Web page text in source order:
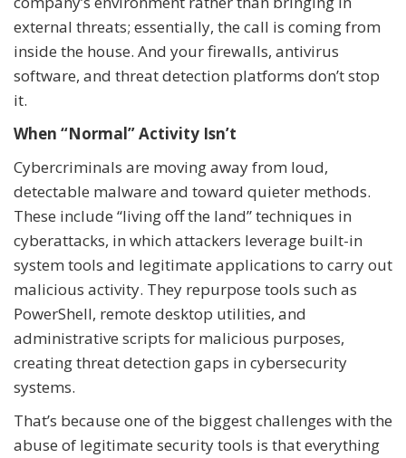
external threats; essentially, the call is coming from
inside the house. And your firewalls, antivirus
software, and threat detection platforms don’t stop
it.
When “Normal” Activity Isn’t
Cybercriminals are moving away from loud,
detectable malware and toward quieter methods.
These include “living off the land” techniques in
cyberattacks, in which attackers leverage built-in
system tools and legitimate applications to carry out
malicious activity. They repurpose tools such as
PowerShell, remote desktop utilities, and
administrative scripts for malicious purposes,
creating threat detection gaps in cybersecurity
systems.
That’s because one of the biggest challenges with the
abuse of legitimate security tools is that everything